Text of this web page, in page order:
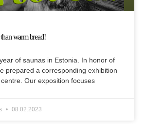
than warm bread!
of saunas in Estonia. In honor of
prepared a corresponding exhibition
Our exposition focuses
08.02.2023